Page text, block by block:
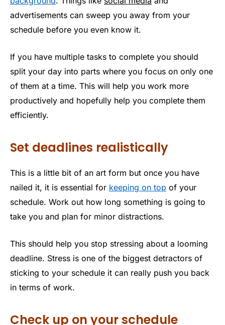
advertisements can sweep you away from your
schedule before you even know it.
If you have multiple tasks to complete you should
split your day into parts where you focus on only one
of them at a time. This will help you work more
productively and hopefully help you complete them
efficiently.
Set deadlines realistically
This is a little bit of an art form but once you have
nailed it, it is essential for keeping on top of your
schedule. Work out how long something is going to
take you and plan for minor distractions.
This should help you stop stressing about a looming
deadline. Stress is one of the biggest detractors of
sticking to your schedule it can really push you back
in terms of work.
Check up on your schedule